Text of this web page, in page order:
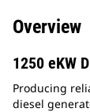
Overview
1250 eKW
Producing
diesel